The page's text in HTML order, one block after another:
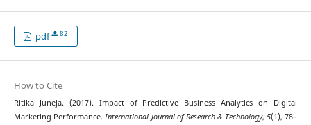
pdf 82
How to Cite
Ritika Juneja. (2017). Impact of Predictive Business Analytics on Digital
Marketing Performance.International Journal of Research & Technology, 5(1), 78–